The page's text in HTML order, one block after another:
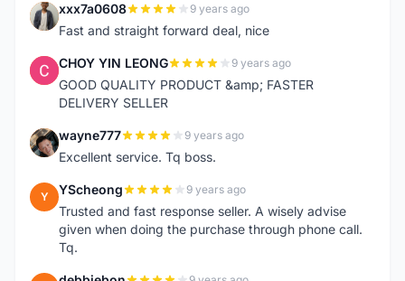
X xxx7a0608 9 years ago
Fast and straight forward deal, nice
C CHOY YIN LEONG 9 years ago
GOOD QUALITY PRODUCT &amp; FASTER
DELIVERY SELLER
W wayne777 9 years ago
Excellent service. Tq boss.
Y YScheong 9 years ago
Trusted and fast response seller. A wisely advise
given when doing the purchase through phone call.
Tq.